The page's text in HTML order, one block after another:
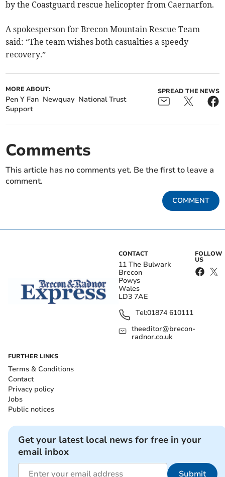
by the Coastguard rescue helicopter from Caernarfon.
A spokesperson for Brecon Mountain Rescue Team
said: “The team wishes both casualties a speedy
recovery.”
MORE ABOUT:
Pen Y Fan Newquay National Trust
Support
SPREAD THE NEWS
Comments
This article has no comments yet. Be the first to leave a
comment.
COMMENT
CONTACT
11 The Bulwark
Brecon
Powys
Wales
LD3 7AE
Tel:01874 610111
theeditor@brecon-
radnor.co.uk
FOLLOW
US
FURTHER LINKS
Terms & Conditions
Contact
Privacy policy
Jobs
Public notices
Get your latest local news for free in your
email inbox
Submit